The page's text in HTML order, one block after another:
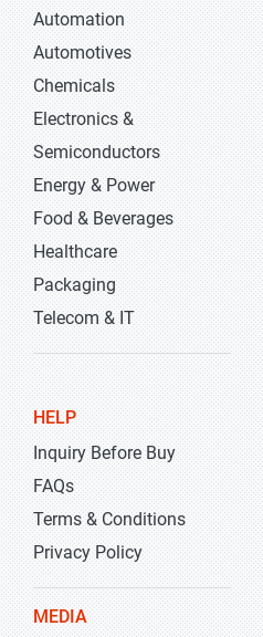
Automation
Automotives
Chemicals
Electronics &
Semiconductors
Energy & Power
Food & Beverages
Healthcare
Packaging
Telecom & IT
HELP
Inquiry Before Buy
FAQs
Terms & Conditions
Privacy Policy
MEDIA